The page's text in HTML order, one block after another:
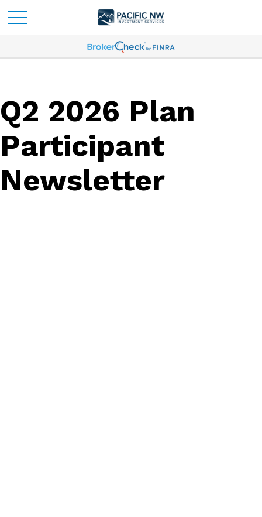
Q2 2026 Plan
Participant
Newsletter